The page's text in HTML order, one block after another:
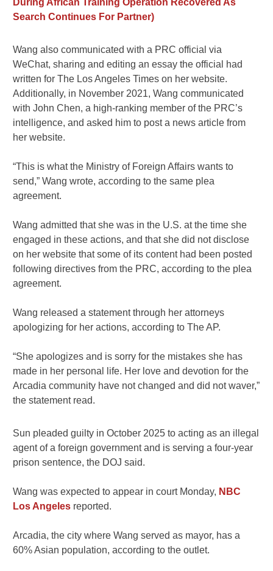
Search Continues For Partner)
Wang also communicated with a PRC official via
WeChat, sharing and editing an essay the official had
written for The Los Angeles Times on her website.
Additionally, in November 2021, Wang communicated
with John Chen, a high-ranking member of the PRC’s
intelligence, and asked him to post a news article from
her website.
“This is what the Ministry of Foreign Affairs wants to
send,” Wang wrote, according to the same plea
agreement.
Wang admitted that she was in the U.S. at the time she
engaged in these actions, and that she did not disclose
on her website that some of its content had been posted
following directives from the PRC, according to the plea
agreement.
Wang released a statement through her attorneys
apologizing for her actions, according to The AP.
“She apologizes and is sorry for the mistakes she has
made in her personal life. Her love and devotion for the
Arcadia community have not changed and did not waver,”
the statement read.
Sun pleaded guilty in October 2025 to acting as an illegal
agent of a foreign government and is serving a four-year
prison sentence, the DOJ said.
Wang was expected to appear in court Monday, NBC
Los Angeles reported.
Arcadia, the city where Wang served as mayor, has a
60% Asian population, according to the outlet.